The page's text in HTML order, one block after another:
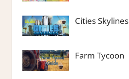
Cities Skylines
Farm Tycoon